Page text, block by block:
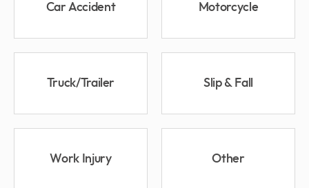
Car Accident Motorcycle
Truck/Trailer Slip & Fall
Work Injury Other